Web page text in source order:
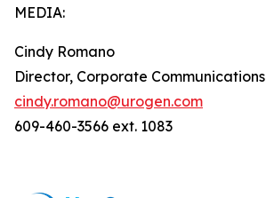
MEDIA:
Cindy Romano
Director, Corporate Communications
cindy.romano@urogen.com
609-460-3566 ext. 1083